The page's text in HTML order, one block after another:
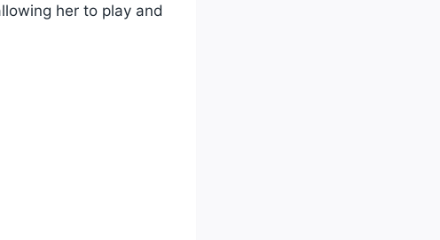
her to play and